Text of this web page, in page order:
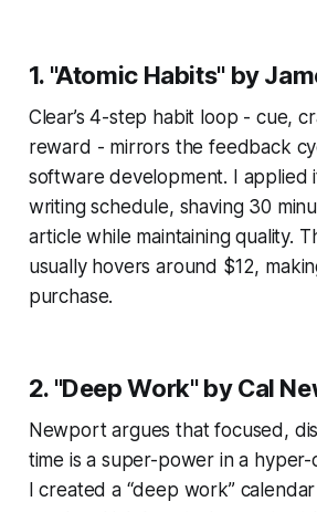
1. "Atomic Habits" by
Clear’s 4-step habit loop - cue,
reward - mirrors the feedback
software development. I applied
writing schedule, shaving 30
article while maintaining quality.
usually hovers around $12,
purchase.
2. "Deep Work" by Cal
Newport argues that focused,
time is a super-power in a
I created a “deep work”